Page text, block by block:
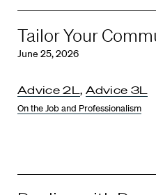
Tailor Your
June 25, 2026
Advice 2L , Advice 3L
On the Job and Professionalism